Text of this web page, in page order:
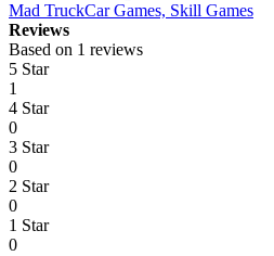
Mad TruckCar Games, Skill Games
Reviews
Based on 1 reviews
5 Star
1
4 Star
0
3 Star
0
2 Star
0
1 Star
0